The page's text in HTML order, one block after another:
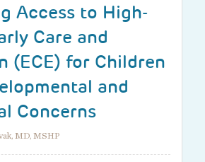
Access to High-
Care and
(ECE) for Children
and
Concerns
MD, MSHP